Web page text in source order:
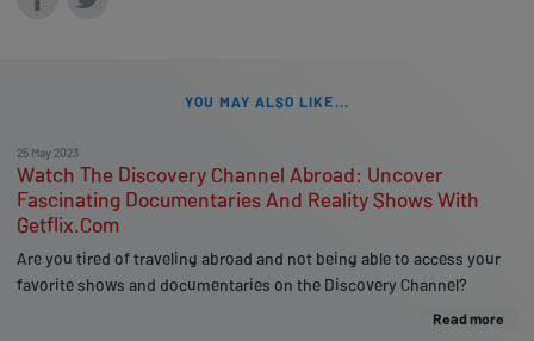
YOU MAY ALSO LIKE...
25 May 2023
Watch The Discovery Channel Abroad: Uncover
Fascinating Documentaries And Reality Shows With
Getflix.Com
Are you tired of traveling abroad and not being able to access your
favorite shows and documentaries on the Discovery Channel?
Read more